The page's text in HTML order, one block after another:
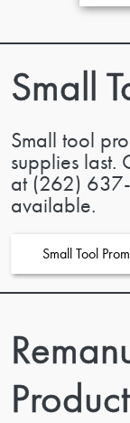
Small
Small tool
supplies last.
at (262)
available.
Small Tool